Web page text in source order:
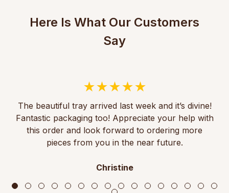
Here Is What Our Customers
Say
The beautiful tray arrived last week and it’s divine!
Fantastic packaging too! Appreciate your help with
this order and look forward to ordering more
pieces from you in the near future.
Christine